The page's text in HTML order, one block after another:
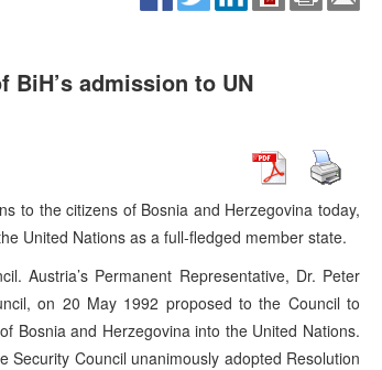
BiH’s admission to UN
to the citizens of Bosnia and Herzegovina today,
United Nations as a full-fledged member state.
Austria’s Permanent Representative, Dr. Peter
on 20 May 1992 proposed to the Council to
Bosnia and Herzegovina into the United Nations.
Council unanimously adopted Resolution